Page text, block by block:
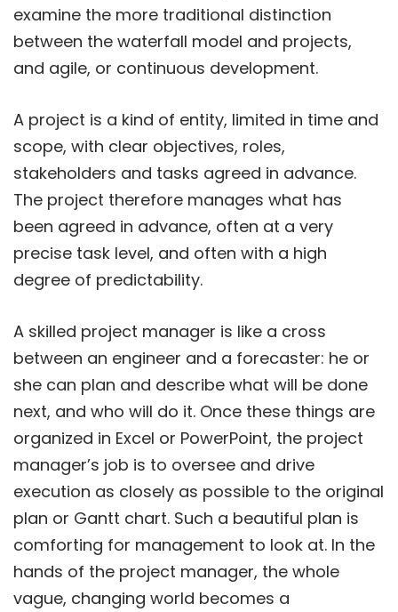
examine the more traditional distinction
between the waterfall model and projects,
and agile, or continuous development.
A project is a kind of entity, limited in time and
scope, with clear objectives, roles,
stakeholders and tasks agreed in advance.
The project therefore manages what has
been agreed in advance, often at a very
precise task level, and often with a high
degree of predictability.
A skilled project manager is like a cross
between an engineer and a forecaster: he or
she can plan and describe what will be done
next, and who will do it. Once these things are
organized in Excel or PowerPoint, the project
manager’s job is to oversee and drive
execution as closely as possible to the original
plan or Gantt chart. Such a beautiful plan is
comforting for management to look at. In the
hands of the project manager, the whole
vague, changing world becomes a